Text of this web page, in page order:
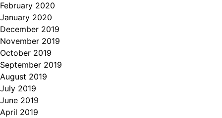
February 2020
January 2020
December 2019
November 2019
October 2019
September 2019
August 2019
July 2019
June 2019
April 2019